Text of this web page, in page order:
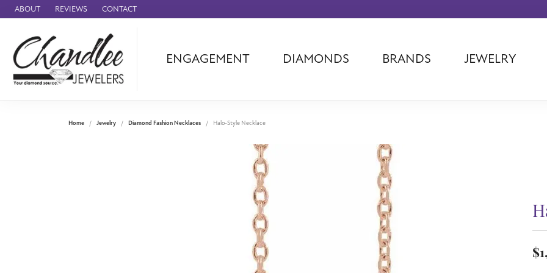
ABOUT REVIEWS CONTACT
ENGAGEMENT DIAMONDS BRANDS
Benchmark
Rego
Midas
Raymond Mazza
Patek Philippe
Swiss Ladies
Royal Chain
Marahlago
JEWELRY
Home Jewelry Diamond Fashion Necklaces Halo-Style Necklace